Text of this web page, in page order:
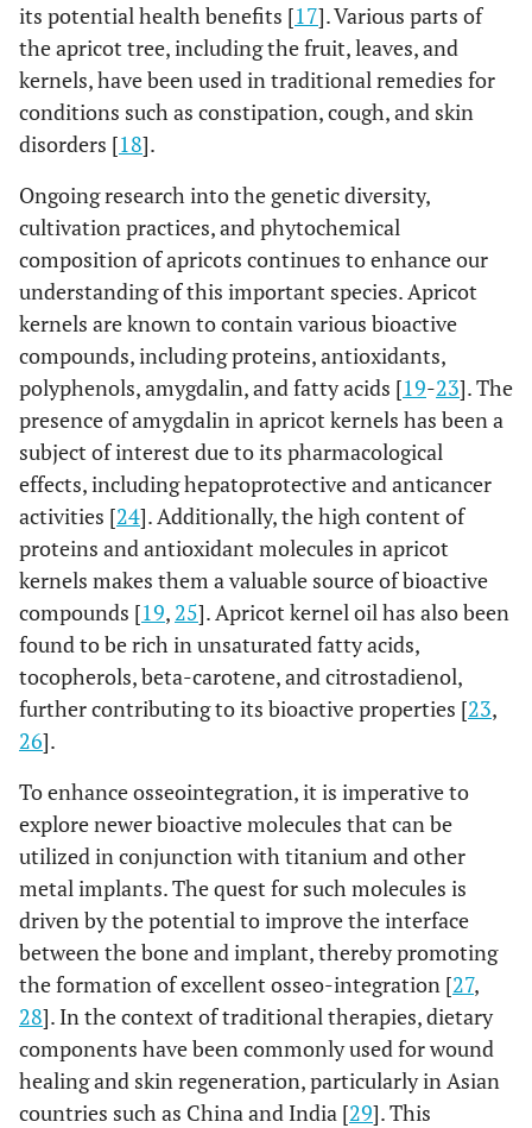
its potential health benefits [17]. Various parts of
the apricot tree, including the fruit, leaves, and
kernels, have been used in traditional remedies for
conditions such as constipation, cough, and skin
disorders [18].
Ongoing research into the genetic diversity,
cultivation practices, and phytochemical
composition of apricots continues to enhance our
understanding of this important species. Apricot
kernels are known to contain various bioactive
compounds, including proteins, antioxidants,
polyphenols, amygdalin, and fatty acids [19-23]. The
presence of amygdalin in apricot kernels has been a
subject of interest due to its pharmacological
effects, including hepatoprotective and anticancer
activities [24]. Additionally, the high content of
proteins and antioxidant molecules in apricot
kernels makes them a valuable source of bioactive
compounds [19, 25]. Apricot kernel oil has also been
found to be rich in unsaturated fatty acids,
tocopherols, beta-carotene, and citrostadienol,
further contributing to its bioactive properties [23,
26].
To enhance osseointegration, it is imperative to
explore newer bioactive molecules that can be
utilized in conjunction with titanium and other
metal implants. The quest for such molecules is
driven by the potential to improve the interface
between the bone and implant, thereby promoting
the formation of excellent osseo-integration [27,
28]. In the context of traditional therapies, dietary
components have been commonly used for wound
healing and skin regeneration, particularly in Asian
countries such as China and India [29]. This